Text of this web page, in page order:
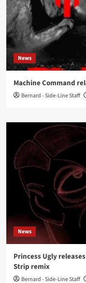
News
Machine Command
Bernard - Side-Line Staff
News
Princess Ugly
Strip remix
Bernard - Side-Line Staff